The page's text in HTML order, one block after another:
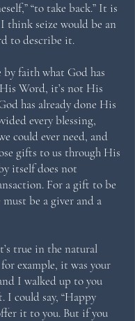
“to take back.” It is
think seize would be an
to describe it.
by faith what God has
Word, it’s not His
has already done His
every blessing,
could ever need, and
gifts to us through His
itself does not
For a gift to be
must be a giver and a
true in the natural
example, it was your
I walked up to you
I could say, “Happy
it to you. But if you